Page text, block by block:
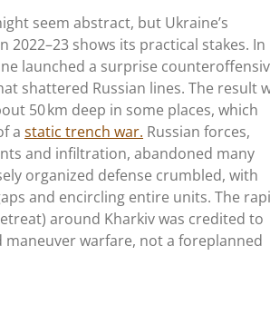
seem abstract, but Ukraine’s
2022–23 shows its practical stakes. In
launched a surprise
shattered Russian lines. The result
50 km deep in some places, which
a static trench war. Russian forces,
and infiltration, abandoned many
organized defense crumbled, with
and encircling entire units. The
around Kharkiv was credited to
warfare, not a foreplanned